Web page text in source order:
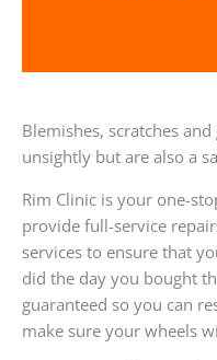
Blemishes, scratches
unsightly but are also a
Rim Clinic is your one-
provide full-service
services to ensure that
did the day you bought
guaranteed so you can
make sure your wheels